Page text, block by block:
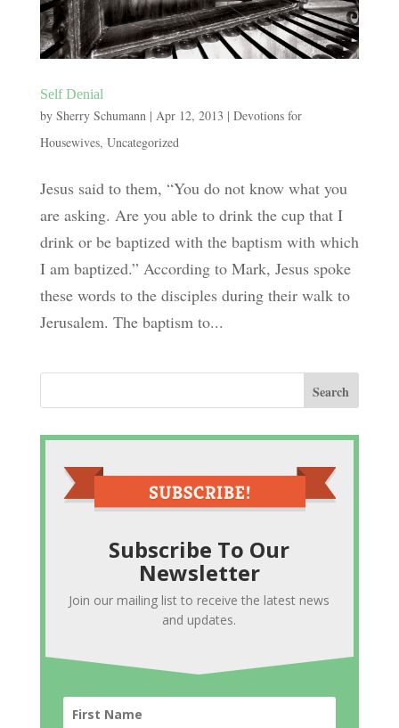
Self Denial
by Sherry Schumann| Apr 12, 2013 | Devotions for
Housewives, Uncategorized
Jesus said to them, “You do not know what you
are asking. Are you able to drink the cup that I
drink or be baptized with the baptism with which
I am baptized.” According to Mark, Jesus spoke
these words to the disciples during their walk to
Jerusalem. The baptism to...
Subscribe To Our
Newsletter
Join our mailing list to receive the latest news
and updates.